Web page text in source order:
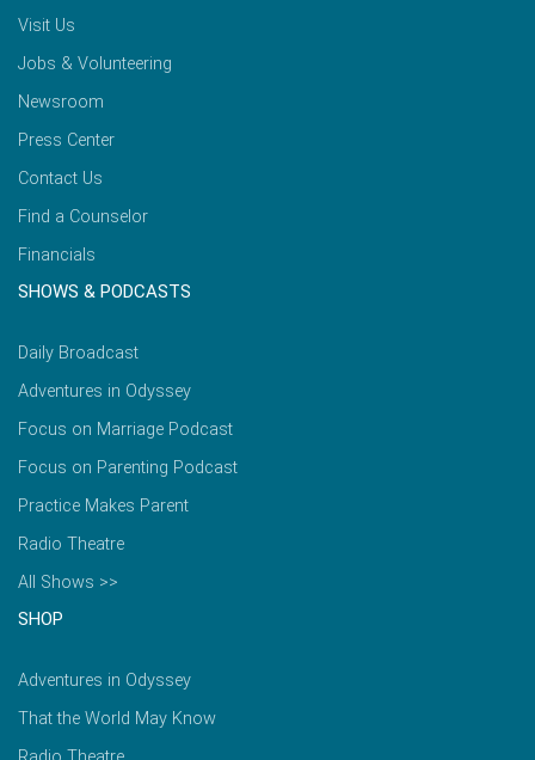
Visit Us
Jobs & Volunteering
Newsroom
Press Center
Contact Us
Find a Counselor
Financials
SHOWS & PODCASTS
Daily Broadcast
Adventures in Odyssey
Focus on Marriage Podcast
Focus on Parenting Podcast
Practice Makes Parent
Radio Theatre
All Shows >>
SHOP
Adventures in Odyssey
That the World May Know